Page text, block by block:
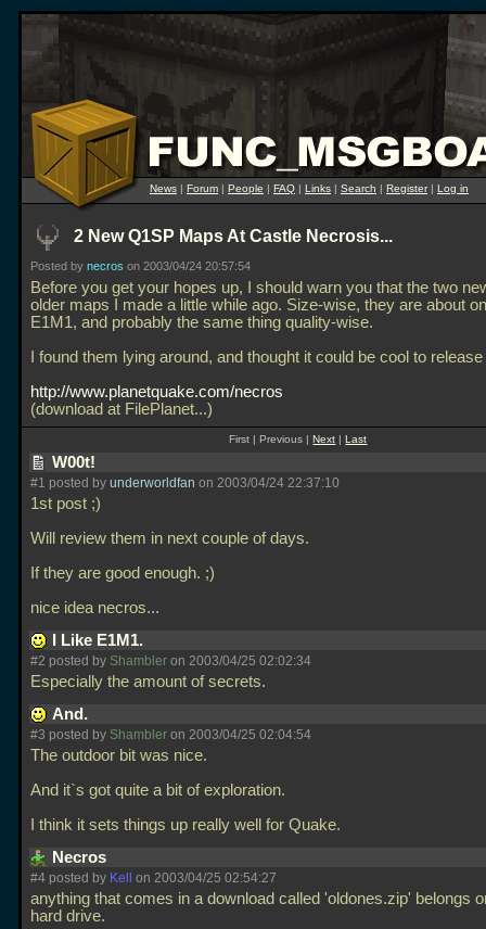
News | Forum | People | FAQ | Links | Search | Register| Log in
2 New Q1SP Maps At Castle Necrosis...
Posted by necros on 2003/04/24 20:57:54
Before you get your hopes up, I should warn you that the two
older maps I made a little while ago. Size-wise, they are about
E1M1, and probably the same thing quality-wise.
I found them lying around, and thought it could be cool to
http://www.planetquake.com/necros
(download at FilePlanet...)
First | Previous |Next |Last
W00t!
#1 posted by underworldfan on 2003/04/24 22:37:10
1st post ;)
Will review them in next couple of days.
If they are good enough. ;)
nice idea necros...
I Like E1M1.
#2 posted by Shambler on 2003/04/25 02:02:34
Especially the amount of secrets.
And.
#3 posted by Shambler on 2003/04/25 02:04:54
The outdoor bit was nice.
And it`s got quite a bit of exploration.
I think it sets things up really well for Quake.
Necros
#4 posted by Kell on 2003/04/25 02:54:27
anything that comes in a download called 'oldones.zip' belongs
hard drive.